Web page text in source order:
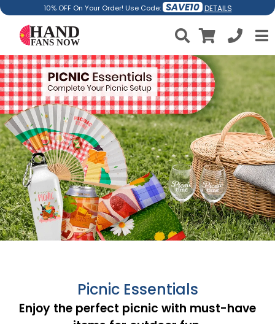
10% OFF On Your Order! Use Code: SAVE10 DETAILS
Picnic Essentials
Enjoy the perfect picnic with must-have